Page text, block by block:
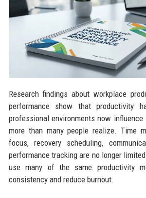
Research findings about workplace
performance show that productivity
professional environments now
more than many people realize. Time
focus, recovery scheduling,
performance tracking are no longer
use many of the same productivity
consistency and reduce burnout.